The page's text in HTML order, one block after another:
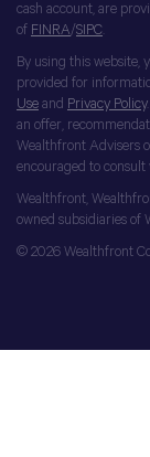
cash account, are
of FINRA/SIPC
By using this website,
provided for
Use and Privacy Policy
an offer,
Wealthfront Advisers
encouraged to consult
Wealthfront,
owned subsidiaries of
© 2026 Wealthfront